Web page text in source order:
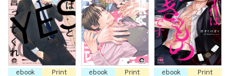
ebook
Print
ebook
Print
ebook
Print